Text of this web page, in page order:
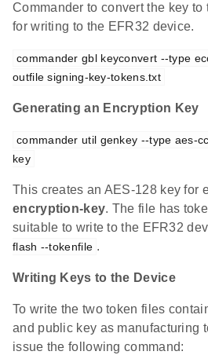
Commander to convert the key
for writing to the EFR32 device.
commander gbl keyconvert --type
outfile signing-key-tokens.txt
Generating an Encryption Key
commander util genkey --type aes-
key
This creates an AES-128 key for
encryption-key. The file has
suitable to write to the EFR32
flash --tokenfile .
Writing Keys to the Device
To write the two token files
and public key as manufacturing
issue the following command: